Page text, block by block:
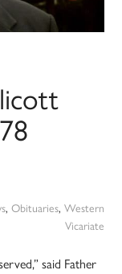
, Obituaries, Western
Vicariate
said Father